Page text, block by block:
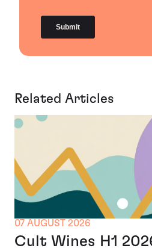
Related Articles
07 AUGUST 2026
Cult Wines H1